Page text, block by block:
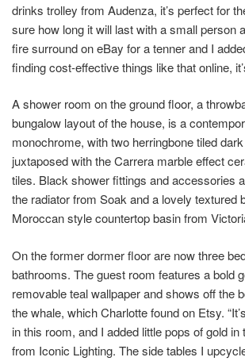
drinks trolley from Audenza, it’s perfect for
sure how long it will last with a small person
fire surround on eBay for a tenner and I
finding cost-effective things like that online,
A shower room on the ground floor, a
bungalow layout of the house, is a
monochrome, with two herringbone tiled
juxtaposed with the Carrera marble effect
tiles. Black shower fittings and accessories
the radiator from Soak and a lovely textured
Moroccan style countertop basin from
On the former dormer floor are now three
bathrooms. The guest room features a bold
removable teal wallpaper and shows off the
the whale, which Charlotte found on Etsy.
in this room, and I added little pops of gold in
from Iconic Lighting. The side tables I